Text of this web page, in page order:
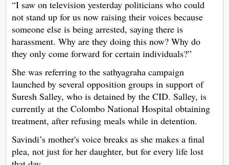
“I saw on television yesterday politicians who could
not stand up for us now raising their voices because
someone else is being arrested, saying there is
harassment. Why are they doing this now? Why do
they only come forward for certain individuals?”
She was referring to the sathyagraha campaign
launched by several opposition groups in support of
Suresh Salley, who is detained by the CID. Salley, is
currently at the Colombo National Hospital obtaining
treatment, after refusing meals while in detention.
Savindi’s mother's voice breaks as she makes a final
plea, not just for her daughter, but for every life lost